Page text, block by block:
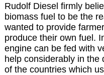
Rudolf Diesel firmly
biomass fuel to be the
wanted to provide
produce their own fuel.
engine can be fed with
help considerably in the
of the countries which